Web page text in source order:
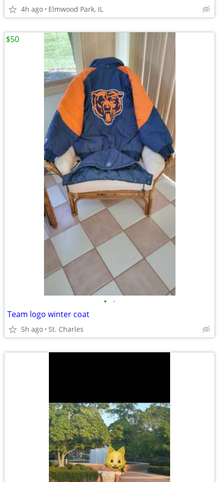
4h ago Elmwood Park, IL
• •
Team logo winter coat
5h ago St. Charles
$50